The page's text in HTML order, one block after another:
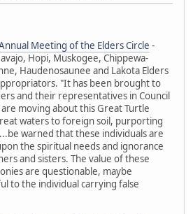
Meeting of the Elders Circle -
Hopi, Muskogee, Chippewa-
Haudenosaunee and Lakota Elders
"It has been brought to
and their representatives in Council
moving about this Great Turtle
waters to foreign soil, purporting
warned that these individuals are
the spiritual needs and ignorance
and sisters. The value of these
are questionable, maybe
to the individual carrying false